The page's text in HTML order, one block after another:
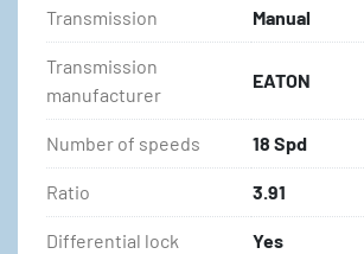
Transmission Manual
Transmission
manufacturer
EATON
Number of speeds 18 Spd
Ratio 3.91
Differential lock Yes